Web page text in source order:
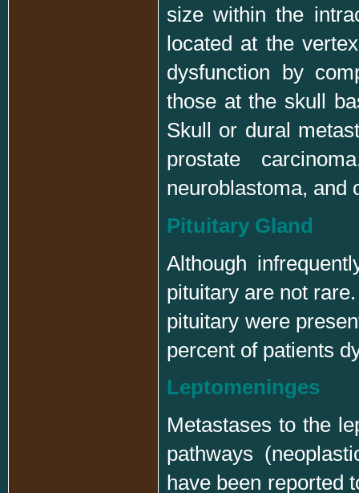
size within the
located at the
dysfunction by
those at the skull
Skull or dural
prostate
neuroblastoma, and
Pituitary Gland
Although
pituitary are not
pituitary were
percent of patients
Leptomeninges
Metastases to the
pathways
have been reported